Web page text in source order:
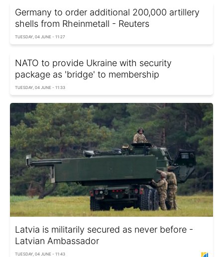
Germany to order additional 200,000 artillery
shells from Rheinmetall - Reuters
TUESDAY, 04 JUNE - 11:27
NATO to provide Ukraine with security
package as 'bridge' to membership
TUESDAY, 04 JUNE - 11:33
Latvia is militarily secured as never before -
Latvian Ambassador
TUESDAY, 04 JUNE - 11:43